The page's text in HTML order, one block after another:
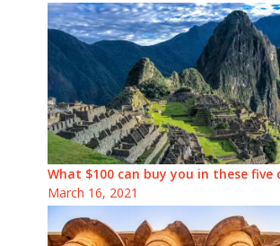
What $100 can buy you in these five
March 16, 2021